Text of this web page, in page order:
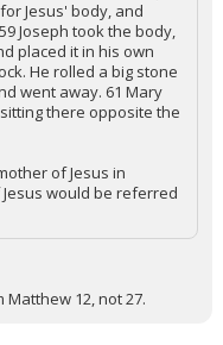
Jesus' body, and
Joseph took the body,
placed it in his own
He rolled a big stone
went away. 61 Mary
there opposite the
of Jesus in
would be referred
12, not 27.